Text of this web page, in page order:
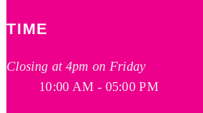
TIME
Closing at 4pm on Friday
10:00 AM - 05:00 PM